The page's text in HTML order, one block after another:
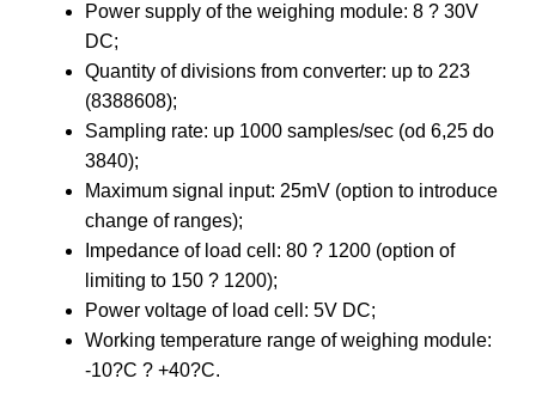
Power supply of the weighing module: 8 ? 30V
DC;
Quantity of divisions from converter: up to 223
(8388608);
Sampling rate: up 1000 samples/sec (od 6,25 do
3840);
Maximum signal input: 25mV (option to introduce
change of ranges);
Impedance of load cell: 80 ? 1200 (option of
limiting to 150 ? 1200);
Power voltage of load cell: 5V DC;
Working temperature range of weighing module:
-10?C ? +40?C.